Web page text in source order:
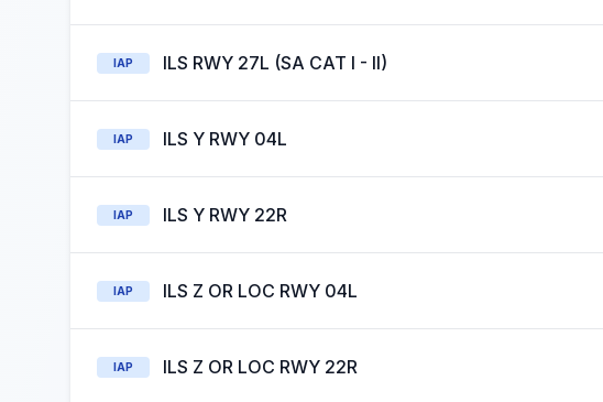
IAP ILS RWY 27L (SA CAT I - II)
IAP ILS Y RWY 04L
IAP ILS Y RWY 22R
IAP ILS Z OR LOC RWY 04L
IAP ILS Z OR LOC RWY 22R